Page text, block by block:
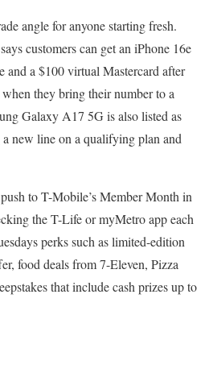
angle for anyone starting fresh.
customers can get an iPhone 16e
and a $100 virtual Mastercard after
they bring their number to a
Galaxy A17 5G is also listed as
new line on a qualifying plan and
to T-Mobile’s Member Month in
the T-Life or myMetro app each
perks such as limited-edition
food deals from 7-Eleven, Pizza
that include cash prizes up to